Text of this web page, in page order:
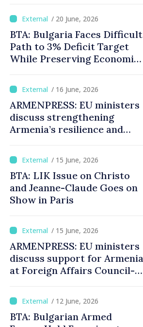
/ 20 June, 2026
BTA: Bulgaria Faces Difficult
Path to 3% Deficit Target
While Preserving Economic
Pekanov Says
/ 16 June, 2026
ARMENPRESS: EU ministers
discuss strengthening
Armenia’s resilience and
/ 15 June, 2026
BTA: LIK Issue on Christo
and Jeanne-Claude Goes on
Show in Paris
/ 15 June, 2026
ARMENPRESS: EU ministers
discuss support for Armenia
at Foreign Affairs Council-
/ 12 June, 2026
BTA: Bulgarian Armed